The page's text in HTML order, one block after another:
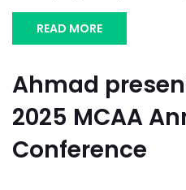
READ MORE
Ahmad
2025 MCAA
Conference